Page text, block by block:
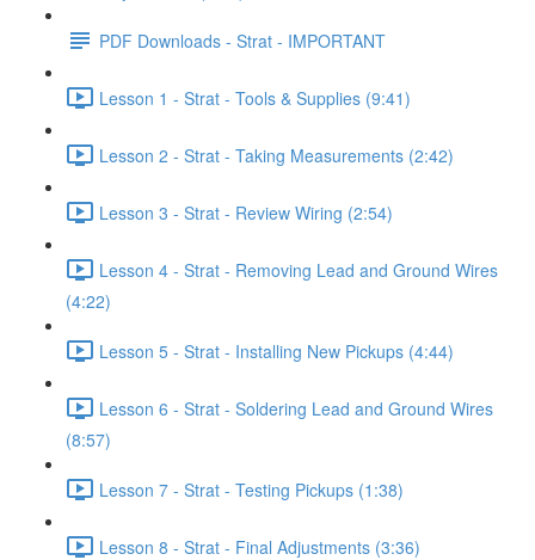
PDF Downloads - Strat - IMPORTANT
Lesson 1 - Strat - Tools & Supplies (9:41)
Lesson 2 - Strat - Taking Measurements (2:42)
Lesson 3 - Strat - Review Wiring (2:54)
Lesson 4 - Strat - Removing Lead and Ground Wires
(4:22)
Lesson 5 - Strat - Installing New Pickups (4:44)
Lesson 6 - Strat - Soldering Lead and Ground Wires
(8:57)
Lesson 7 - Strat - Testing Pickups (1:38)
Lesson 8 - Strat - Final Adjustments (3:36)